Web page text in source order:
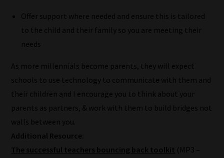
current
will
save
your
choices
on
return.
Happy
Offer support where needed and ensure this is tailored
to the child and their family so you are meeting their
needs
As more millennials become parents, they will expect
schools to use technology to communicate with them and
their children and I encourage you to think about your
parents as partners, & work with them to build bridges not
walls between you.
Additional Resource:
The successful teachers bouncing back toolkit (MP3 –